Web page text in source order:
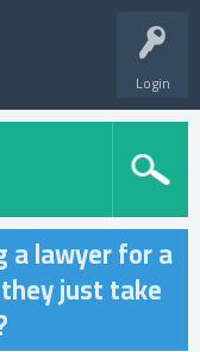
Login
lawyer for a
just take